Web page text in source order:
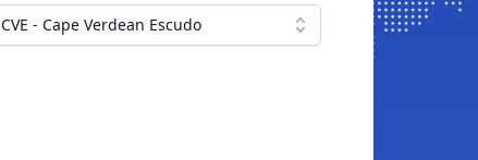
CVE - Cape Verdean Escudo